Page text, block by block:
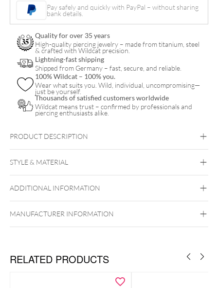
Bubble
quantity
Pay safely and quickly with PayPal – without sharing
bank details.
Quality for over 35 years
High-quality piercing jewelry – made from titanium, steel
& crafted with Wildcat precision.
Lightning-fast shipping
Shipped from Germany – fast, secure, and reliable.
100% Wildcat – 100% you.
Wear what suits you. Wild, individual, uncompromising—
just be yourself.
Thousands of satisfied customers worldwide
Wildcat means trust – confirmed by professionals and
piercing enthusiasts alike.
PRODUCT DESCRIPTION
STYLE & MATERIAL
Surgical Steel 316L
Golden Metal Silvercoloured Metal
Ear
ADDITIONAL INFORMATION
MANUFACTURER INFORMATION
RELATED PRODUCTS